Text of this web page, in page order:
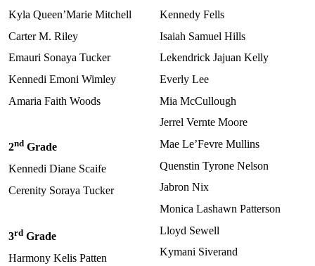
Kyla Queen’Marie Mitchell
Carter M. Riley
Emauri Sonaya Tucker
Kennedi Emoni Wimley
Amaria Faith Woods
2nd Grade
Kennedi Diane Scaife
Cerenity Soraya Tucker
3rd Grade
Harmony Kelis Patten
Kennedy Fells
Isaiah Samuel Hills
Lekendrick Jajuan Kelly
Everly Lee
Mia McCullough
Jerrel Vernte Moore
Mae Le’Fevre Mullins
Quenstin Tyrone Nelson
Jabron Nix
Monica Lashawn Patterson
Lloyd Sewell
Kymani Siverand